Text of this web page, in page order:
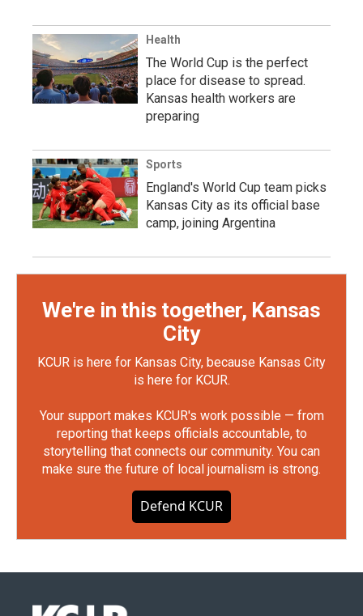
Health
The World Cup is the perfect
place for disease to spread.
Kansas health workers are
preparing
Sports
England's World Cup team picks
Kansas City as its official base
camp, joining Argentina
We're in this together, Kansas
City
KCUR is here for Kansas City, because Kansas City
is here for KCUR.
Your support makes KCUR's work possible — from
reporting that keeps officials accountable, to
storytelling that connects our community. You can
make sure the future of local journalism is strong.
Defend KCUR